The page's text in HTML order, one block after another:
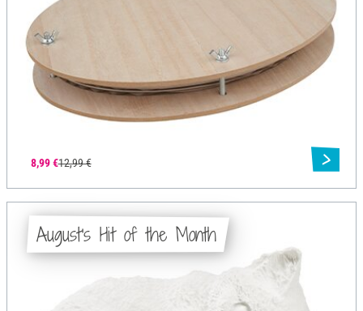
8,99 €12,99 €
August's Hit of the Month